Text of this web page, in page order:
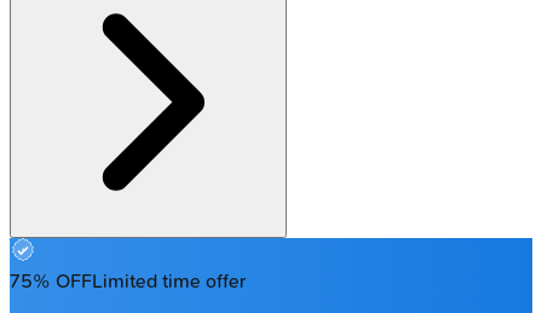
75% OFFLimited time offer